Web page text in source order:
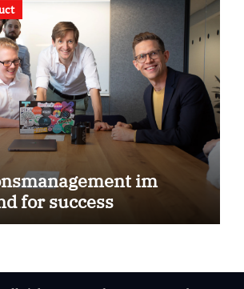
im
for success